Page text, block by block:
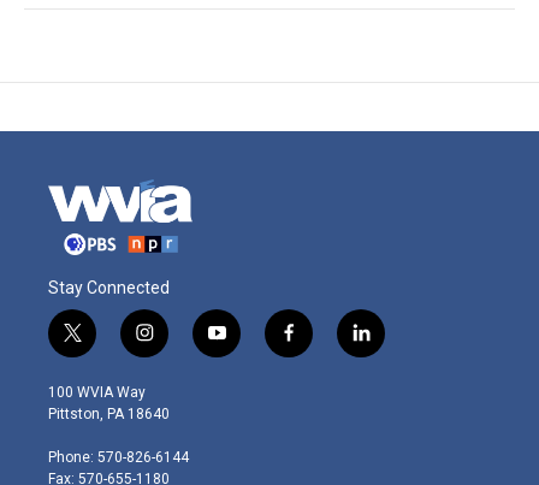
Stay Connected
t
w
i
t
e
r
i
n
s
t
g
r
y
o
f
a
l
i
100 WVIA Way
Pittston, PA 18640
Phone: 570-826-6144
Fax: 570-655-1180